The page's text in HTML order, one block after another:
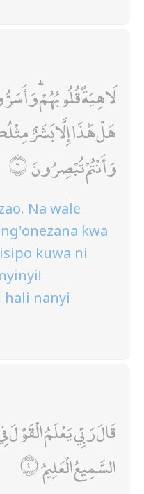
لَاهِيَةً قُلُوبُهُمْ
هَلْ هَٰذَا إِلَّا بَشَرٌ
وَأَنْتُمْ تُبْصِرُونَ
Na wale
kwa
kuwa ni
hali nanyi
قَالَ رَبِّي يَعْلَمُ
السَّمِيعُ الْعَلِيمُ